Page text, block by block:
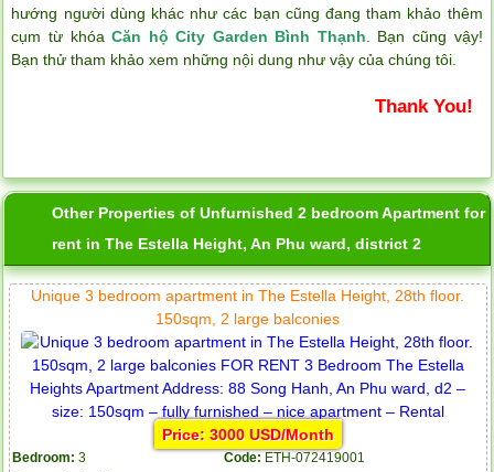
hướng người dùng khác như các bạn cũng đang tham khảo thêm
cụm từ khóaCăn hộ City Garden Bình Thạnh. Bạn cũng vậy!
Bạn thử tham khảo xem những nội dung như vậy của chúng tôi.
Thank You!
Other Properties of Unfurnished 2 bedroom Apartment for
rent in The Estella Height, An Phu ward, district 2
Unique 3 bedroom apartment in The Estella Height, 28th floor.
150sqm, 2 large balconies
Price: 3000 USD/Month
Bedroom: 3 Code: ETH-072419001